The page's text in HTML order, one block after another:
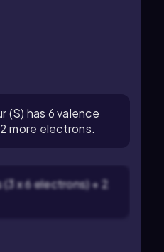
(S) has 6 valence
more electrons.
x 6 electrons) + 2